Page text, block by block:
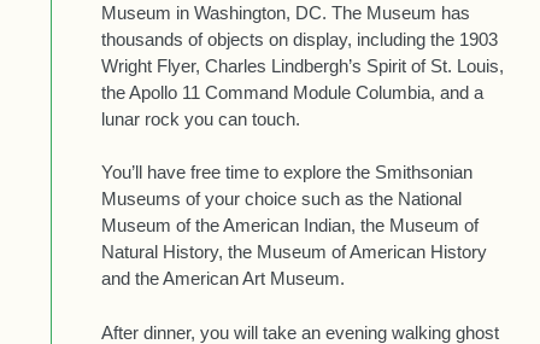
Museum in Washington, DC. The Museum has
thousands of objects on display, including the 1903
Wright Flyer, Charles Lindbergh’s Spirit of St. Louis,
the Apollo 11 Command Module Columbia, and a
lunar rock you can touch.
You’ll have free time to explore the Smithsonian
Museums of your choice such as the National
Museum of the American Indian, the Museum of
Natural History, the Museum of American History
and the American Art Museum.
After dinner, you will take an evening walking ghost